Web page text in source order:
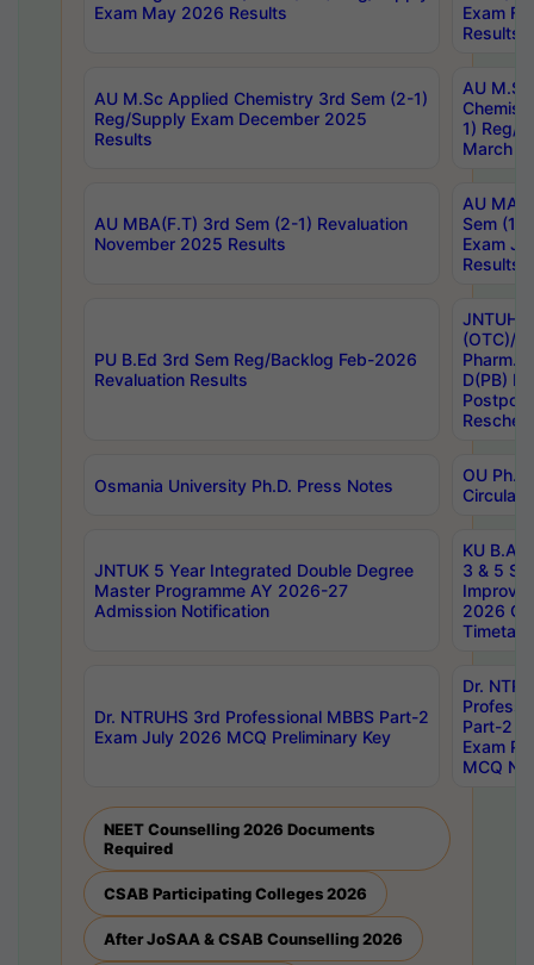
Exam May 2026 Results
Exam
Results
AU M.Sc Applied Chemistry 3rd Sem (2-1)
Reg/Supply Exam December 2025
Results
AU
1) Reg/
March
AU MBA(F.T) 3rd Sem (2-1) Revaluation
November 2025 Results
AU MA
Sem (1-
Exam
Results
PU B.Ed 3rd Sem Reg/Backlog Feb-2026
Revaluation Results
JNTUH
(OTC)/
Pharm.
D(PB)
Osmania University Ph.D. Press Notes
OU
Circulars
JNTUK 5 Year Integrated Double Degree
Master Programme AY 2026-27
Admission Notification
KU B.A
3 & 5
2026
Dr. NTRUHS 3rd Professional MBBS Part-2
Exam July 2026 MCQ Preliminary Key
Dr.
Part-2
Exam
MCQ
NEET Counselling 2026 Documents
Required
CSAB Participating Colleges 2026
After JoSAA & CSAB Counselling 2026